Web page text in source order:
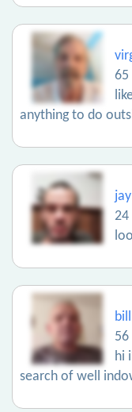
65
anything to do
jay
24
hi
search of well